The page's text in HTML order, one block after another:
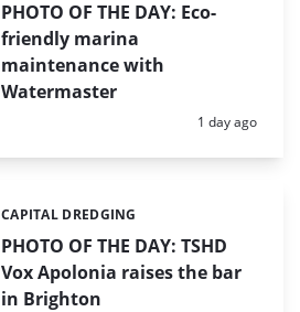
PHOTO OF THE DAY: Eco-
friendly marina
maintenance with
Watermaster
Posted:
1 day ago
PHOTO OF THE DAY: TSHD
Vox Apolonia raises the bar
in Brighton
Categories:
CAPITAL DREDGING